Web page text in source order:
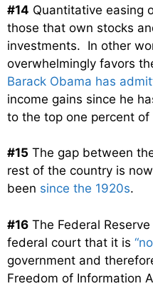
#14 Quantitative easing
those that own stocks
investments. In other
overwhelmingly favors
Barack Obama has
income gains since he
to the top one percent of
#15 The gap between
rest of the country is
been since the 1920s.
#16 The Federal
federal court that it is
government and
Freedom of Information